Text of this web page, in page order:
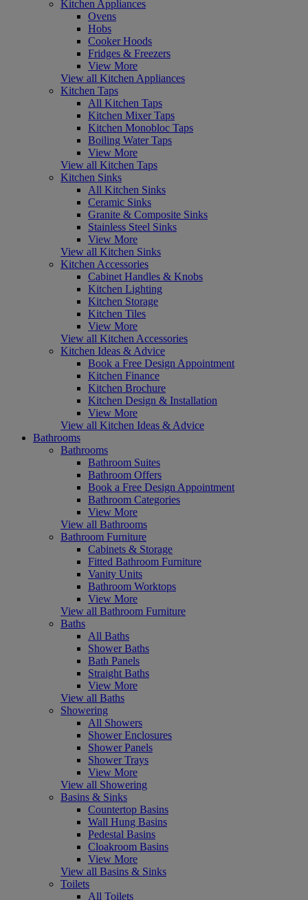
Kitchen Appliances
Ovens
Hobs
Cooker Hoods
Fridges & Freezers
View More
View all Kitchen Appliances
Kitchen Taps
All Kitchen Taps
Kitchen Mixer Taps
Kitchen Monobloc Taps
Boiling Water Taps
View More
View all Kitchen Taps
Kitchen Sinks
All Kitchen Sinks
Ceramic Sinks
Granite & Composite Sinks
Stainless Steel Sinks
View More
View all Kitchen Sinks
Kitchen Accessories
Cabinet Handles & Knobs
Kitchen Lighting
Kitchen Storage
Kitchen Tiles
View More
View all Kitchen Accessories
Kitchen Ideas & Advice
Book a Free Design Appointment
Kitchen Finance
Kitchen Brochure
Kitchen Design & Installation
View More
View all Kitchen Ideas & Advice
Bathrooms
Bathrooms
Bathroom Suites
Bathroom Offers
Book a Free Design Appointment
Bathroom Categories
View More
View all Bathrooms
Bathroom Furniture
Cabinets & Storage
Fitted Bathroom Furniture
Vanity Units
Bathroom Worktops
View More
View all Bathroom Furniture
Baths
All Baths
Shower Baths
Bath Panels
Straight Baths
View More
View all Baths
Showering
All Showers
Shower Enclosures
Shower Panels
Shower Trays
View More
View all Showering
Basins & Sinks
Countertop Basins
Wall Hung Basins
Pedestal Basins
Cloakroom Basins
View More
View all Basins & Sinks
Toilets
All Toilets